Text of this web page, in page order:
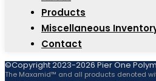
Products
Miscellaneous
Contact
©Copyright 2023-2026 Pier One
The Maxamid™ and all products denoted